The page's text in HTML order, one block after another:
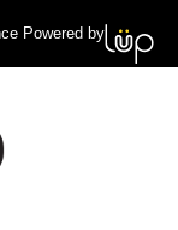
Powered by